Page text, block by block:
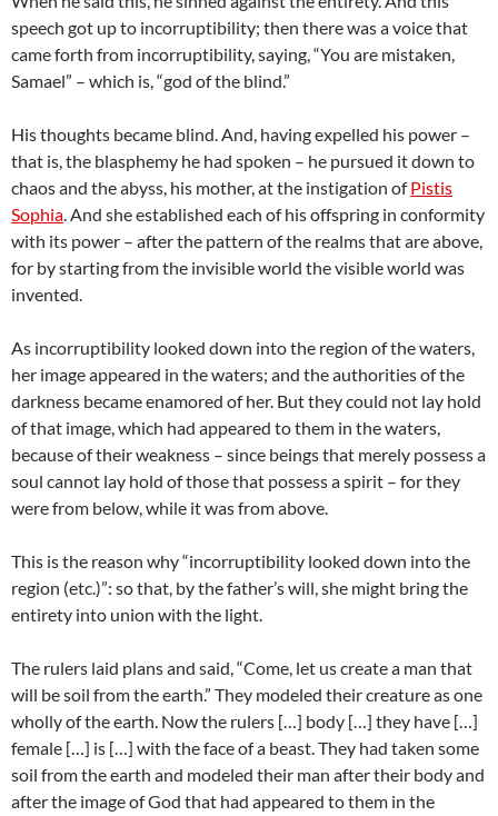
speech got up to incorruptibility; then there was a voice that
came forth from incorruptibility, saying, “You are mistaken,
Samael” – which is, “god of the blind.”
His thoughts became blind. And, having expelled his power –
that is, the blasphemy he had spoken – he pursued it down to
chaos and the abyss, his mother, at the instigation ofPistis
Sophia. And she established each of his offspring in conformity
with its power – after the pattern of the realms that are above,
for by starting from the invisible world the visible world was
invented.
As incorruptibility looked down into the region of the waters,
her image appeared in the waters; and the authorities of the
darkness became enamored of her. But they could not lay hold
of that image, which had appeared to them in the waters,
because of their weakness – since beings that merely possess a
soul cannot lay hold of those that possess a spirit – for they
were from below, while it was from above.
This is the reason why “incorruptibility looked down into the
region (etc.)”: so that, by the father’s will, she might bring the
entirety into union with the light.
The rulers laid plans and said, “Come, let us create a man that
will be soil from the earth.” They modeled their creature as one
wholly of the earth. Now the rulers […] body […] they have […]
female […] is […] with the face of a beast. They had taken some
soil from the earth and modeled their man after their body and
after the image of God that had appeared to them in the